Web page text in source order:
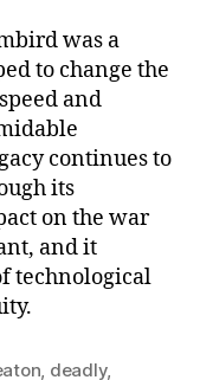
was a
to change the
and
continues to
its
on the war
and it
technological
, deadly,